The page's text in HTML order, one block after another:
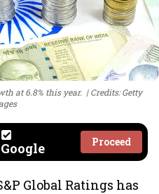
at 6.8% this year.
Credits: Getty
Proceed
Global Ratings has